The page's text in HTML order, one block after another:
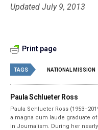
Updated July 9, 2013
Print page
TAGS NATIONAL MISSION
Paula Schlueter Ross
Paula Schlueter Ross
a magna cum laude graduate
in Journalism. During her